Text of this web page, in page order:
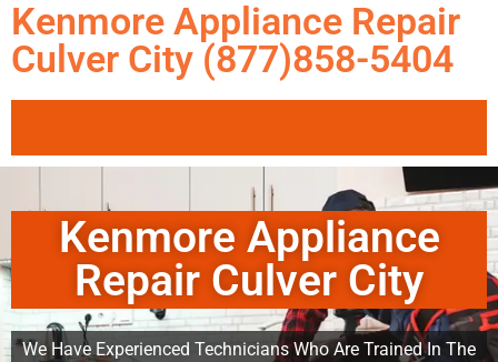
Kenmore Appliance Repair
Culver City (877)858-5404
Kenmore Appliance
Repair Culver City
We Have Experienced Technicians Who Are Trained In The